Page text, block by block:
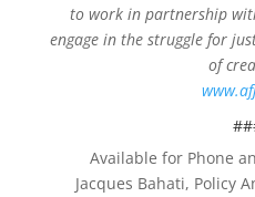
to work in partnership
engage in the struggle for
of
Available for Phone
Jacques Bahati, Policy